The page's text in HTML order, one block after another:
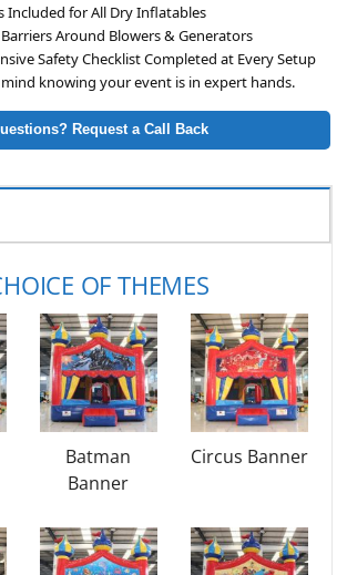
Included for All Dry Inflatables
Around Blowers & Generators
Safety Checklist Completed at Every Setup
mind knowing your event is in expert hands.
Request a Call Back
OF THEMES
Batman
Banner
Circus Banner